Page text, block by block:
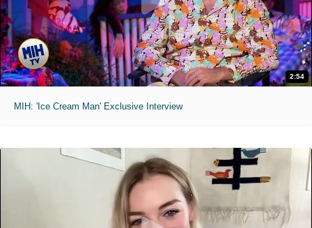
2:54
MIH: 'Ice Cream Man' Exclusive Interview